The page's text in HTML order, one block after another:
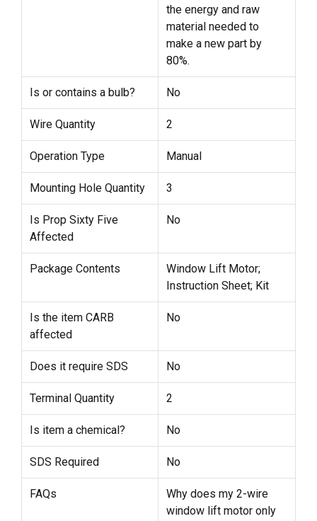
the energy and raw
material needed to
make a new part by
80%.
Is or contains a bulb? No
Wire Quantity 2
Operation Type Manual
Mounting Hole Quantity 3
Is Prop Sixty Five
Affected
No
Package Contents
Window Lift Motor;
Instruction Sheet; Kit
Is the item CARB
affected
No
Does it require SDS No
Terminal Quantity 2
Is item a chemical? No
SDS Required No
FAQs
Why does my 2-wire
window lift motor only